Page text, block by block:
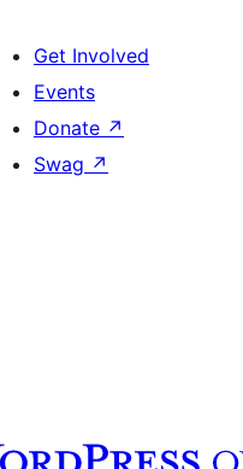
Get Involved
Events
Donate ↗
Swag ↗